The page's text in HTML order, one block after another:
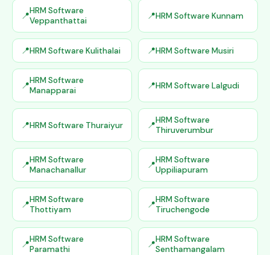
HRM Software
Veppanthattai
HRM Software Kunnam
HRM Software Kulithalai HRM Software Musiri
HRM Software
Manapparai
HRM Software Lalgudi
HRM Software Thuraiyur
HRM Software
Thiruverumbur
HRM Software
Manachanallur
HRM Software
Uppiliapuram
HRM Software
Thottiyam
HRM Software
Tiruchengode
HRM Software
Paramathi
HRM Software
Senthamangalam